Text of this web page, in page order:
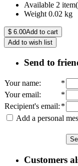
Available 2
Weight 0.02 kg
$ 6.00Add to cart
Add to wish list
Send to
Your name:
*
Your email:
*
Recipient's email: *
Add a personal
Customers